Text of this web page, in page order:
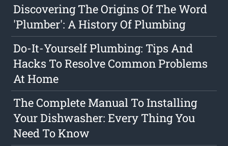
Discovering The Origins Of The Word
'Plumber': A History Of Plumbing
Do-It-Yourself Plumbing: Tips And
Hacks To Resolve Common Problems
At Home
The Complete Manual To Installing
Your Dishwasher: Every Thing You
Need To Know